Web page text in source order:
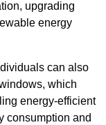
upgrading
energy
can also
which
energy-efficient
consumption and